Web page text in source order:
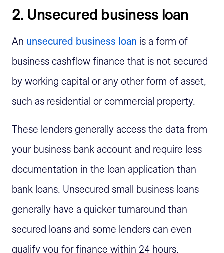
2. Unsecured business loan
An unsecured business loan is a form of
business cashflow finance that is not secured
by working capital or any other form of asset,
such as residential or commercial property.
These lenders generally access the data from
your business bank account and require less
documentation in the loan application than
bank loans. Unsecured small business loans
generally have a quicker turnaround than
secured loans and some lenders can even
qualify you for finance within 24 hours.